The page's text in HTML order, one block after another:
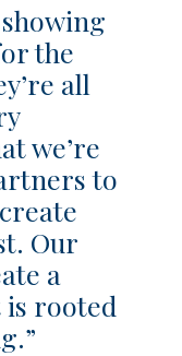
the
all
we’re
to
Our
a
is rooted